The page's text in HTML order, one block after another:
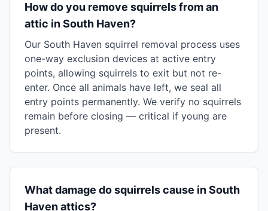
How do you remove squirrels from an
attic in South Haven?
Our South Haven squirrel removal process uses
one-way exclusion devices at active entry
points, allowing squirrels to exit but not re-
enter. Once all animals have left, we seal all
entry points permanently. We verify no squirrels
remain before closing — critical if young are
present.
What damage do squirrels cause in South
Haven attics?